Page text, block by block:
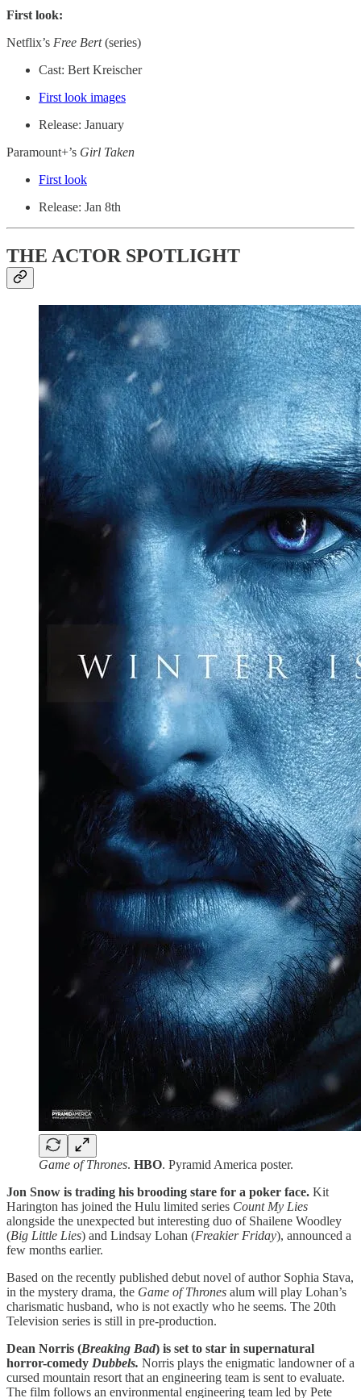
First look:
Netflix’s Free Bert(series)
Cast: Bert Kreischer
First look images
Release: January
Paramount+’s Girl Taken
First look
Release: Jan 8th
THE ACTOR SPOTLIGHT
Game of Thrones. HBO. Pyramid America poster.
Jon Snow is trading his brooding stare for a poker face. Kit
Harington has joined the Hulu limited series Count My Lies
alongside the unexpected but interesting duo of Shailene Woodley
(Big Little Lies) and Lindsay Lohan (Freakier Friday), announced a
few months earlier.
Based on the recently published debut novel of author Sophia Stava,
in the mystery drama, the Game of Thrones alum will play Lohan’s
charismatic husband, who is not exactly who he seems. The 20th
Television series is still in pre-production.
Dean Norris (Breaking Bad) is set to star in supernatural
horror-comedy Dubbels. Norris plays the enigmatic landowner of a
cursed mountain resort that an engineering team is sent to evaluate.
The film follows an environmental engineering team led by Pete